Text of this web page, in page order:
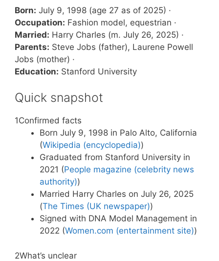
Born: July 9, 1998 (age 27 as of 2025) ·
Occupation: Fashion model, equestrian ·
Married: Harry Charles (m. July 26, 2025) ·
Parents: Steve Jobs (father), Laurene Powell
Jobs (mother) ·
Education: Stanford University
Quick snapshot
1Confirmed facts
Born July 9, 1998 in Palo Alto, California
(Wikipedia (encyclopedia))
Graduated from Stanford University in
2021 (People magazine (celebrity news
authority))
Married Harry Charles on July 26, 2025
(The Times (UK newspaper))
Signed with DNA Model Management in
2022 (Women.com (entertainment site))
2What’s unclear